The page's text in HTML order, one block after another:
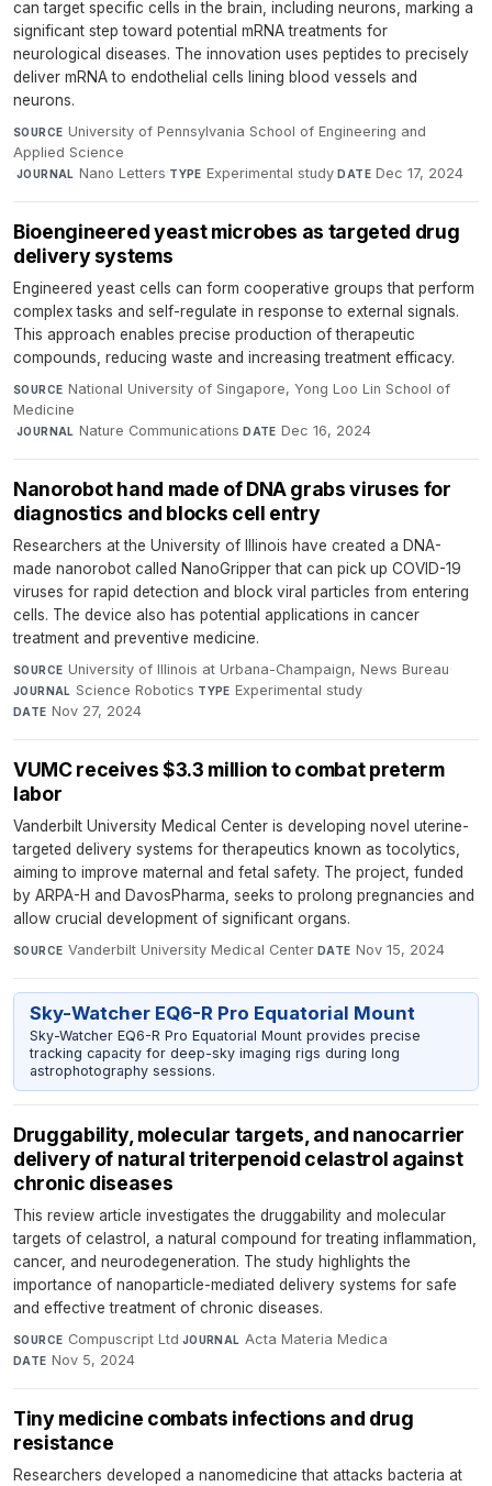
can target specific cells in the brain, including neurons, marking a
significant step toward potential mRNA treatments for
neurological diseases. The innovation uses peptides to precisely
deliver mRNA to endothelial cells lining blood vessels and
neurons.
SOURCE University of Pennsylvania School of Engineering and
Applied Science
·JOURNAL Nano Letters·TYPE Experimental study·DATE Dec 17, 2024
Bioengineered yeast microbes as targeted drug
delivery systems
Engineered yeast cells can form cooperative groups that perform
complex tasks and self-regulate in response to external signals.
This approach enables precise production of therapeutic
compounds, reducing waste and increasing treatment efficacy.
SOURCE National University of Singapore, Yong Loo Lin School of
Medicine
·JOURNAL Nature Communications·DATE Dec 16, 2024
Nanorobot hand made of DNA grabs viruses for
diagnostics and blocks cell entry
Researchers at the University of Illinois have created a DNA-
made nanorobot called NanoGripper that can pick up COVID-19
viruses for rapid detection and block viral particles from entering
cells. The device also has potential applications in cancer
treatment and preventive medicine.
SOURCE University of Illinois at Urbana-Champaign, News Bureau·
JOURNAL Science Robotics·TYPE Experimental study·
DATE Nov 27, 2024
VUMC receives $3.3 million to combat preterm
labor
Vanderbilt University Medical Center is developing novel uterine-
targeted delivery systems for therapeutics known as tocolytics,
aiming to improve maternal and fetal safety. The project, funded
by ARPA-H and DavosPharma, seeks to prolong pregnancies and
allow crucial development of significant organs.
SOURCE Vanderbilt University Medical Center·DATE Nov 15, 2024
Sky-Watcher EQ6-R Pro Equatorial Mount
Sky-Watcher EQ6-R Pro Equatorial Mount provides precise
tracking capacity for deep-sky imaging rigs during long
astrophotography sessions.
Druggability, molecular targets, and nanocarrier
delivery of natural triterpenoid celastrol against
chronic diseases
This review article investigates the druggability and molecular
targets of celastrol, a natural compound for treating inflammation,
cancer, and neurodegeneration. The study highlights the
importance of nanoparticle-mediated delivery systems for safe
and effective treatment of chronic diseases.
SOURCE Compuscript Ltd·JOURNAL Acta Materia Medica·
DATE Nov 5, 2024
Tiny medicine combats infections and drug
resistance
Researchers developed a nanomedicine that attacks bacteria at